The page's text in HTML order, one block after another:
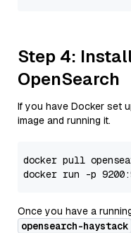
Step 4:
OpenSearch
If you have Docker set
image and running it.
docker pull
docker run -p
Once you have a
opensearch-haystack